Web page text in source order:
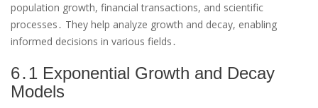
population growth, financial transactions, and scientific
processes․ They help analyze growth and decay, enabling
informed decisions in various fields․
6․1 Exponential Growth and Decay
Models